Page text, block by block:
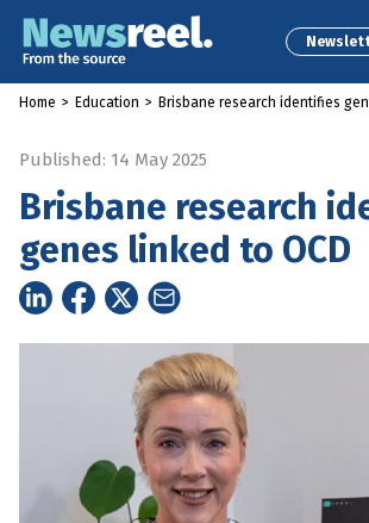
Home > Education > Brisbane research identifies
Published: 14 May 2025
Brisbane research
genes linked to OCD